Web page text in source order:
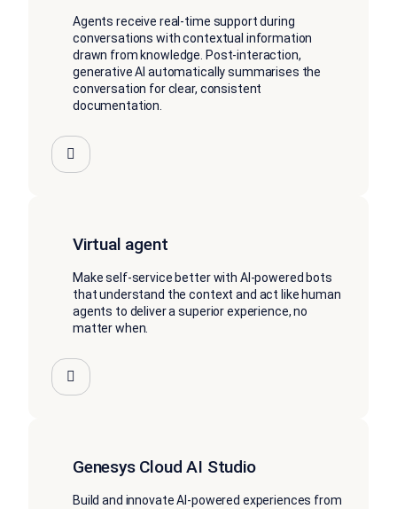
Agents receive real-time support during
conversations with contextual information
drawn from knowledge. Post-interaction,
generative AI automatically summarises the
conversation for clear, consistent
documentation.
Virtual agent
Make self-service better with AI-powered bots
that understand the context and act like human
agents to deliver a superior experience, no
matter when.
Genesys Cloud AI Studio
Build and innovate AI-powered experiences from